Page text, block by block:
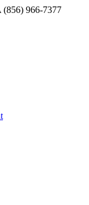
(856) 966-7377